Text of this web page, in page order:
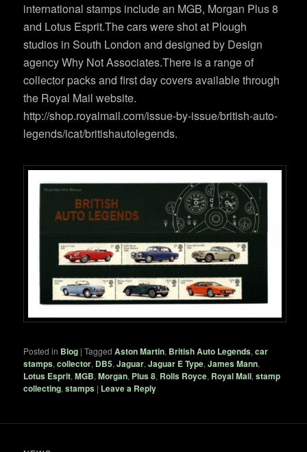
international stamps include an MGB, Morgan Plus 8
and Lotus Esprit.The cars were shot at Plough
studios in South London and designed by Design
agency Why Not Associates.There is a range of
collector packs and first day covers available through
the Royal Mail website.
http://shop.royalmail.com/issue-by-issue/british-auto-
legends/icat/britishautolegends.
Posted in Blog |Tagged Aston Martin, British Auto Legends,car
stamps,collector, DB5,Jaguar,Jaguar E Type,James Mann,
Lotus Esprit,MGB,Morgan, Plus 8, Rolls Royce, Royal Mail,stamp
collecting,stamps | Leave a Reply